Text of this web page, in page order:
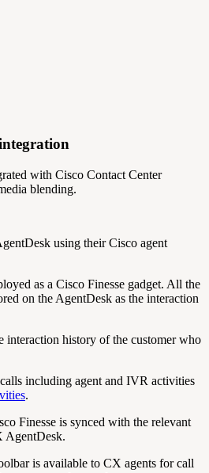
with Cisco Contact Center
blending.
using their Cisco agent
as a Cisco Finesse gadget. All the
on the AgentDesk as the interaction
interaction history of the customer who
including agent and IVR activities
.
Finesse is synced with the relevant
AgentDesk.
is available to CX agents for call